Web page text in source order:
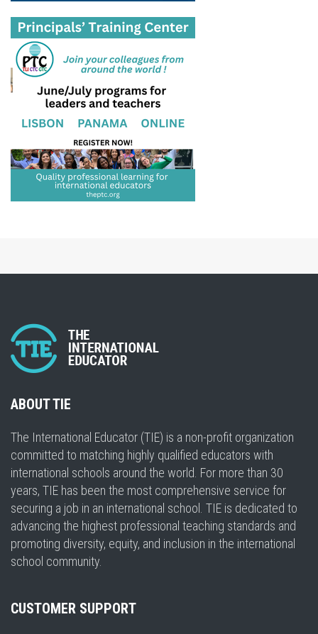
ABOUT TIE
The International Educator (TIE) is a non-profit organization
committed to matching highly qualified educators with
international schools around the world. For more than 30
years, TIE has been the most comprehensive service for
securing a job in an international school. TIE is dedicated to
advancing the highest professional teaching standards and
promoting diversity, equity, and inclusion in the international
school community.
CUSTOMER SUPPORT